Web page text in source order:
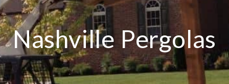
Nashville Pergolas